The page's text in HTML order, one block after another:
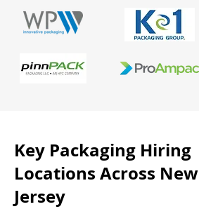
Key Packaging Hiring
Locations Across New
Jersey